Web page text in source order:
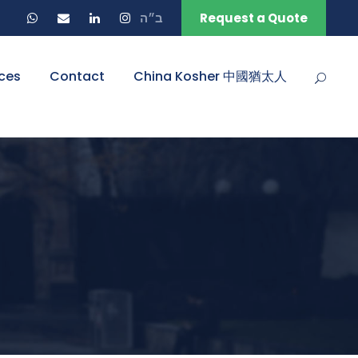
ב״ה Request a Quote
Contact China Kosher 中國猶太人